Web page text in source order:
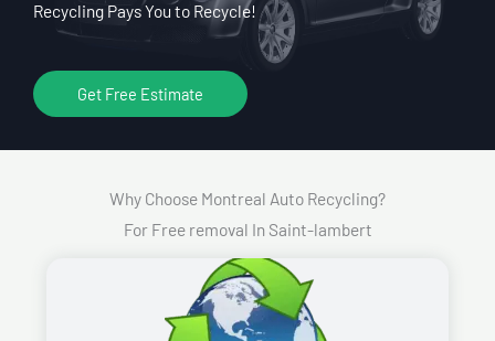
Recycling Pays You to Recycle!
Get Free Estimate
Why Choose Montreal Auto Recycling?
For Free removal In Saint-lambert